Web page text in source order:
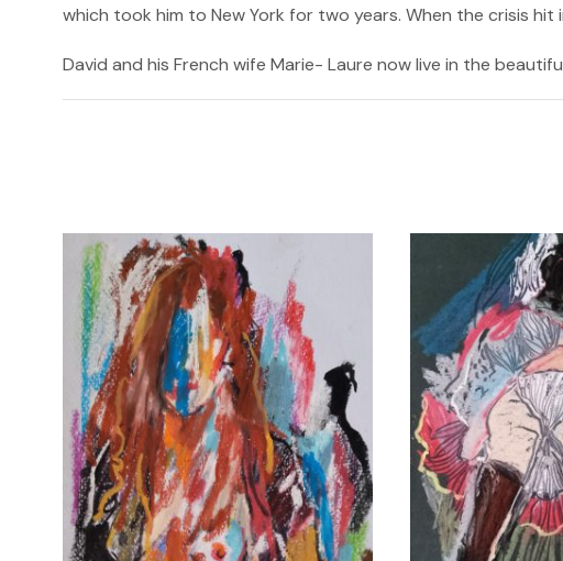
which took him to New York for two years. When the crisis
David and his French wife Marie- Laure now live in the